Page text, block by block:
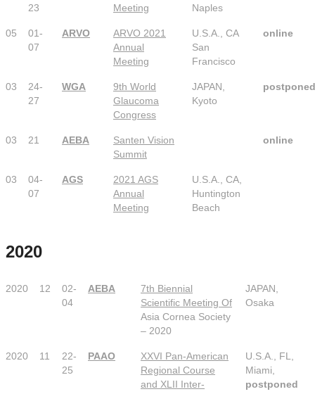
23
Meeting
Naples
05
01-
07
ARVO
ARVO 2021
Annual
Meeting
U.S.A., CA
San
Francisco
online
03
24-
27
WGA
9th World
Glaucoma
Congress
JAPAN,
Kyoto
postponed
03 21 AEBA
Santen Vision
Summit
online
03
04-
07
AGS
2021 AGS
Annual
Meeting
U.S.A., CA,
Huntington
Beach
2020
2020 12
02-
04
AEBA
7th Biennial
Scientific Meeting Of
Asia Cornea Society
– 2020
JAPAN,
Osaka
2020 11
22-
25
PAAO
XXVI Pan-American
Regional Course
and XLII Inter-
U.S.A., FL,
Miami,
postponed